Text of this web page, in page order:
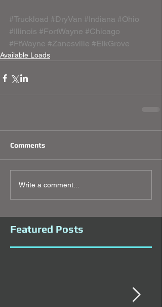
#Truckload #DryVan #Indiana #Ohio
#Illinois #FortWayne #Chicago
#FtWayne #Zanesville #ElkGrove
Available Loads
Comments
Write a comment...
Featured Posts